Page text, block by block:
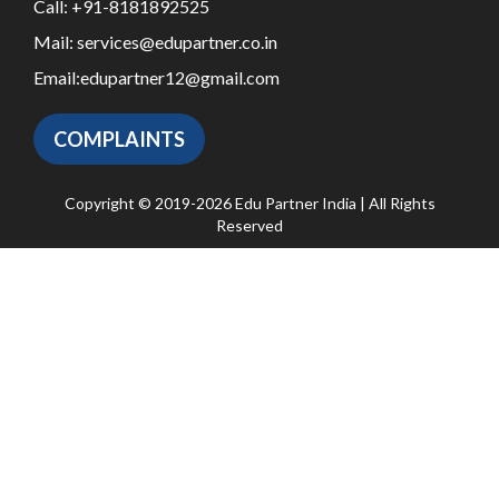
Call: +91-8181892525
Mail: services@edupartner.co.in
Email:edupartner12@gmail.com
COMPLAINTS
Copyright © 2019-2026 Edu Partner India | All Rights
Reserved